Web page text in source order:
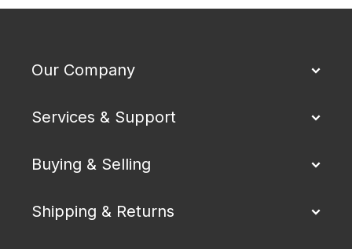
Our Company
Services & Support
Buying & Selling
Shipping & Returns